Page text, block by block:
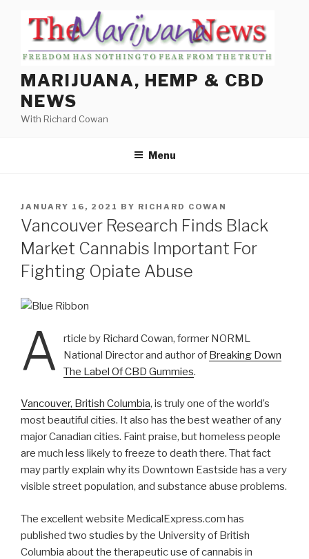
content
MARIJUANA, HEMP & CBD
NEWS
With Richard Cowan
Menu
POSTED
ON
JANUARY 16, 2021 BY RICHARD COWAN
Vancouver Research Finds Black
Market Cannabis Important For
Fighting Opiate Abuse
A
rticle by Richard Cowan, former NORML
National Director and author of Breaking Down
The Label Of CBD Gummies.
Vancouver, British Columbia, is truly one of the world’s
most beautiful cities. It also has the best weather of any
major Canadian cities. Faint praise, but homeless people
are much less likely to freeze to death there. That fact
may partly explain why its Downtown Eastside has a very
visible street population, and substance abuse problems.
The excellent website MedicalExpress.com has
published two studies by the University of British
Columbia about the therapeutic use of cannabis in